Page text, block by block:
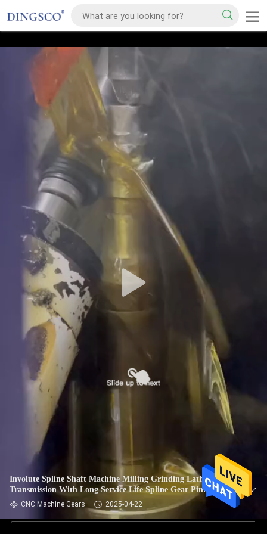
Involute Spline Shaft Machine Milling Grinding Lathe Power
Transmission With Long Service Life Spline Gear Pinion
ShaftCNC Machine Gears 2025-04-22